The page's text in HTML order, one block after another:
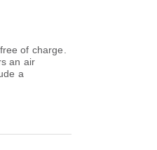
of charge.
an air
a